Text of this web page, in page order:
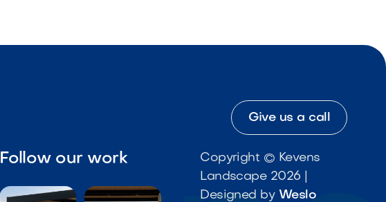
Give us a call
Follow our work
Copyright © Kevens
Landscape 2026 |
Designed by Weslo